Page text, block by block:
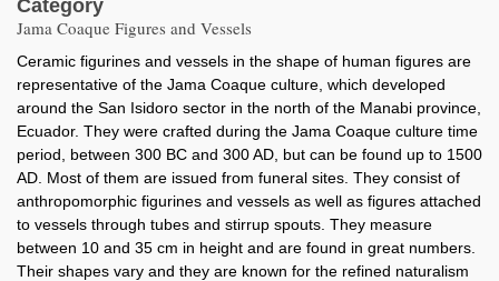
Category
Jama Coaque Figures and Vessels
Ceramic figurines and vessels in the shape of human figures are
representative of the Jama Coaque culture, which developed
around the San Isidoro sector in the north of the Manabi province,
Ecuador. They were crafted during the Jama Coaque culture time
period, between 300 BC and 300 AD, but can be found up to 1500
AD. Most of them are issued from funeral sites. They consist of
anthropomorphic figurines and vessels as well as figures attached
to vessels through tubes and stirrup spouts. They measure
between 10 and 35 cm in height and are found in great numbers.
Their shapes vary and they are known for the refined naturalism